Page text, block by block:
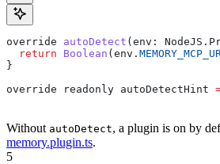
override autoDetect (env : NodeJS .
  return
Boolean (env .
}
override readonly autoDetectHint
Without autoDetect, a plugin is on by
memory.plugin.ts.
5